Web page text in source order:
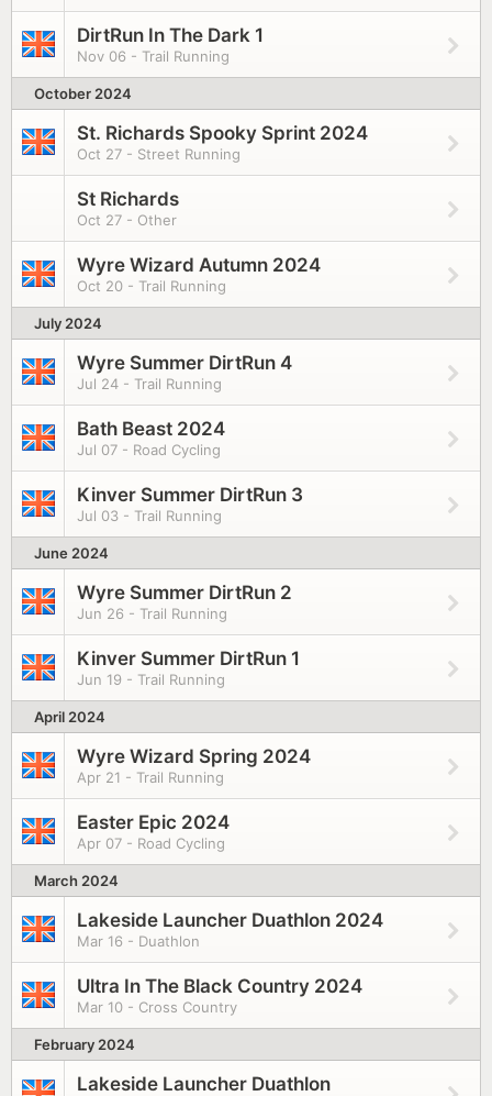
DirtRun In The Dark 1
Nov 06 - Trail Running
October 2024
St. Richards Spooky Sprint 2024
Oct 27 - Street Running
St Richards
Oct 27 - Other
Wyre Wizard Autumn 2024
Oct 20 - Trail Running
July 2024
Wyre Summer DirtRun 4
Jul 24 - Trail Running
Bath Beast 2024
Jul 07 - Road Cycling
Kinver Summer DirtRun 3
Jul 03 - Trail Running
June 2024
Wyre Summer DirtRun 2
Jun 26 - Trail Running
Kinver Summer DirtRun 1
Jun 19 - Trail Running
April 2024
Wyre Wizard Spring 2024
Apr 21 - Trail Running
Easter Epic 2024
Apr 07 - Road Cycling
March 2024
Lakeside Launcher Duathlon 2024
Mar 16 - Duathlon
Ultra In The Black Country 2024
Mar 10 - Cross Country
February 2024
Lakeside Launcher Duathlon